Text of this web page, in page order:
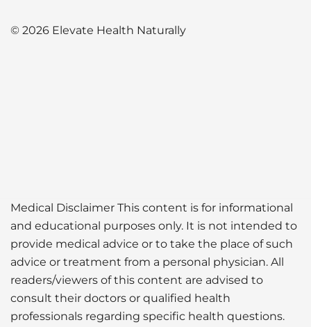
© 2026 Elevate Health Naturally
Medical Disclaimer This content is for informational
and educational purposes only. It is not intended to
provide medical advice or to take the place of such
advice or treatment from a personal physician. All
readers/viewers of this content are advised to
consult their doctors or qualified health
professionals regarding specific health questions.